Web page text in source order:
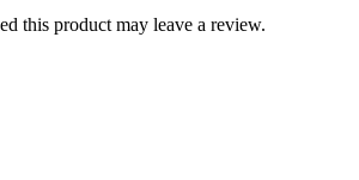
this product may leave a review.